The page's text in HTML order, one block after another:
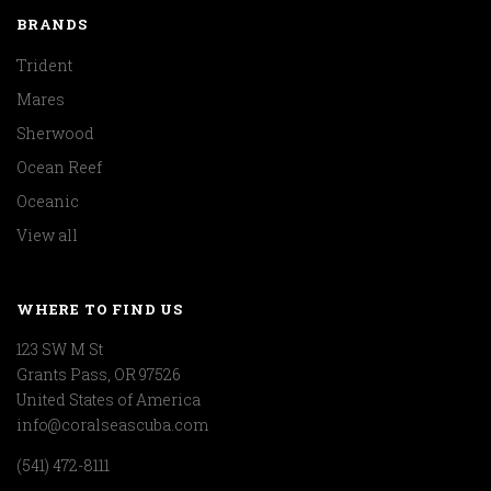
BRANDS
Trident
Mares
Sherwood
Ocean Reef
Oceanic
View all
WHERE TO FIND US
123 SW M St
Grants Pass, OR 97526
United States of America
info@coralseascuba.com
(541) 472-8111